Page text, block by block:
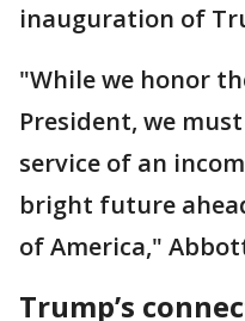
inauguration of
"While we honor
President, we
service of an
bright future
of America,"
Trump’s